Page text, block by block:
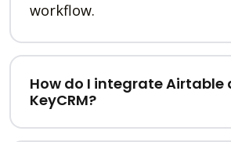
workflow.
How do I integrate Airtable
KeyCRM?